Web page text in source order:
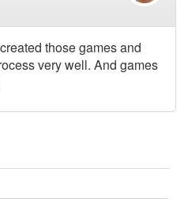
those games and
very well. And games